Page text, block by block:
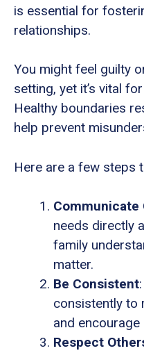
is essential for
relationships.
You might feel guilty
setting, yet it’s vital
Healthy boundaries
help prevent
Here are a few steps
Communicate
needs directly
family
matter.
Be Consistent
consistently to
and
Respect